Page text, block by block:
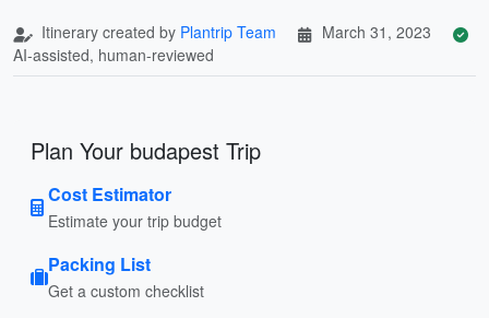
Itinerary created by Plantrip Team
March 31, 2023
AI-assisted, human-reviewed
Plan Your budapest Trip
Cost Estimator
Estimate your trip budget
Packing List
Get a custom checklist